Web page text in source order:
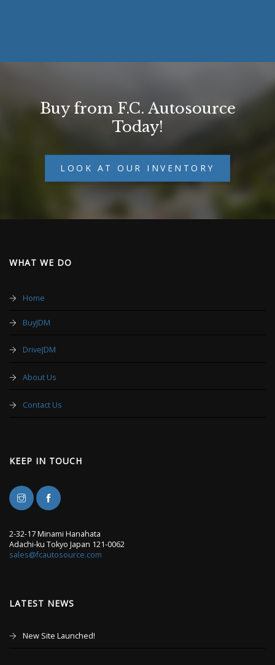
Buy from F.C. Autosource
Today!
LOOK AT OUR INVENTORY
WHAT WE DO
Home
BuyJDM
DriveJDM
About Us
Contact Us
KEEP IN TOUCH
2-32-17 Minami Hanahata
Adachi-ku Tokyo Japan 121-0062
sales@fcautosource.com
LATEST NEWS
New Site Launched!